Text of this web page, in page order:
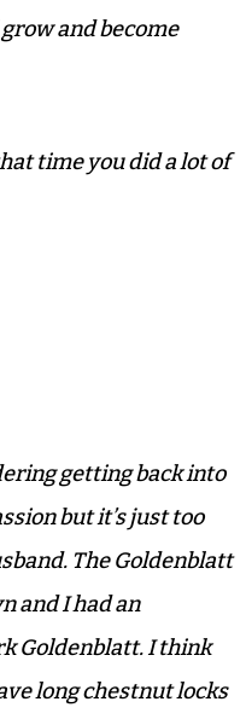
and become
time you did a lot of
getting back into
but it’s just too
The Goldenblatt
and I had an
Goldenblatt. I think
long chestnut locks